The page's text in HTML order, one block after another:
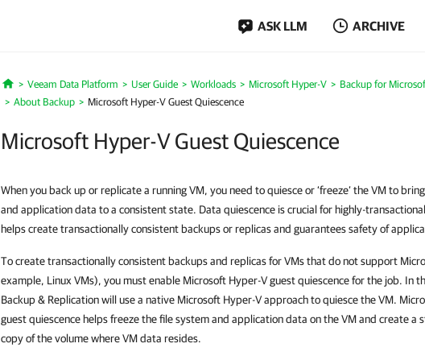
ASK LLM ARCHIVE
Home
Veeam Data Platform User Guide Workloads Microsoft Hyper-V
Backup for
About Backup
Microsoft Hyper-V Guest Quiescence
Microsoft Hyper-V Guest Quiescence
When you back up or replicate a running VM, you need to quiesce or ‘freeze’ the VM to
and application data to a consistent state. Data quiescence is crucial for highly-
helps create transactionally consistent backups or replicas and guarantees safety of
To create transactionally consistent backups and replicas for VMs that do not support
example, Linux VMs), you must enable Microsoft Hyper-V guest quiescence for the job. In
Backup & Replication will use a native Microsoft Hyper-V approach to quiesce the VM.
guest quiescence helps freeze the file system and application data on the VM and create a
copy of the volume where VM data resides.